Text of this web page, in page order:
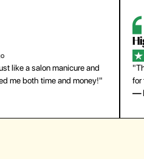
like a salon manicure and
me both time and money!"
for
—